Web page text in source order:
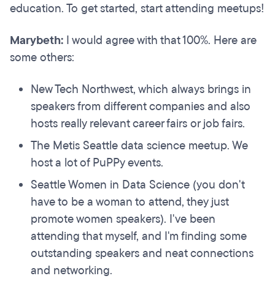
education. To get started, start attending meetups!
Marybeth: I would agree with that 100%. Here are
some others:
New Tech Northwest, which always brings in
speakers from different companies and also
hosts really relevant career fairs or job fairs.
The Metis Seattle data science meetup. We
host a lot of PuPPy events.
Seattle Women in Data Science (you don't
have to be a woman to attend, they just
promote women speakers). I've been
attending that myself, and I'm finding some
outstanding speakers and neat connections
and networking.